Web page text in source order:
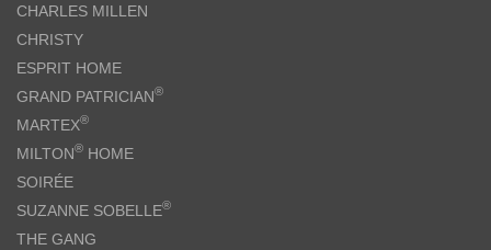
CHARLES MILLEN
CHRISTY
ESPRIT HOME
GRAND PATRICIAN®
MARTEX®
MILTON® HOME
SOIRÉE
SUZANNE SOBELLE®
THE GANG